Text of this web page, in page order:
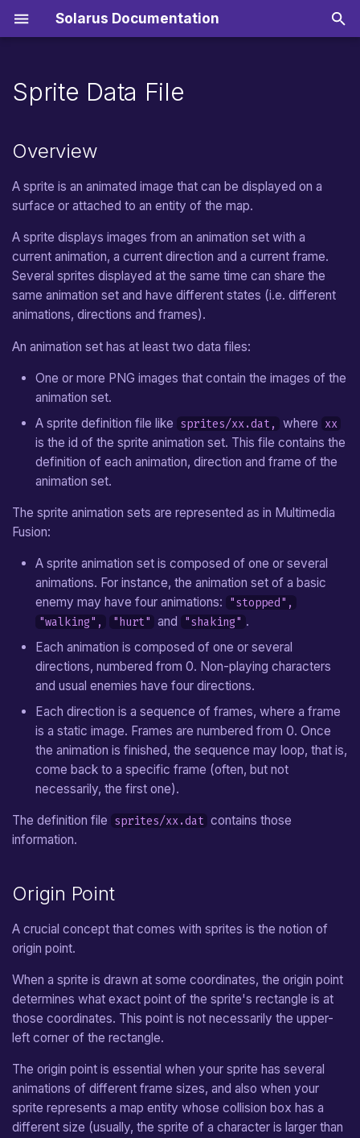
Solarus Documentation
t
o
t
a
r
s
Getting started
Map editor
Manual
Teletransportation
Translate a Quest
Choosing a License
Distribution From v1.5 to v1.6
From v1.3 to v1.4
From v1.2 to v1.3
From v1.0 to v1.1
General Features
Audio
Video
Controls
Files
Language Functions
Drawable Objects
Sprites
Movements
Target Movement
Random Path Movement
Path Finding Movement
Jump Movement
Game
Equipment Items
Map
Dynamic Tile
Destination
Pickable Treasure
Carried Object
Shop Treasure
Non-Playing Character
Block
Jumper
Sensor
Separator
Wall
Crystal Block
Stairs
Bomb
Explosion
Arrow
Hookshot
Custom States
Sounds
Musics
Translated Strings
Translated Dialogs
Overview
Origin Point
Syntax of a Sprite Sheet File
Scripts
Resource Packs
Tools
Sprite Data File
Overview
A sprite is an animated image that can be displayed on a
surface or attached to an entity of the map.
A sprite displays images from an animation set with a
current animation, a current direction and a current frame.
Several sprites displayed at the same time can share the
same animation set and have different states (i.e. different
animations, directions and frames).
An animation set has at least two data files:
One or more PNG images that contain the images of the
animation set.
A sprite definition file like sprites/xx.dat, where xx
is the id of the sprite animation set. This file contains the
definition of each animation, direction and frame of the
animation set.
The sprite animation sets are represented as in Multimedia
Fusion:
A sprite animation set is composed of one or several
animations. For instance, the animation set of a basic
enemy may have four animations:
"stopped",
"walking",
"hurt" and "shaking" .
Each animation is composed of one or several
directions, numbered from 0. Non-playing characters
and usual enemies have four directions.
Each direction is a sequence of frames, where a frame
is a static image. Frames are numbered from 0. Once
the animation is finished, the sequence may loop, that is,
come back to a specific frame (often, but not
necessarily, the first one).
The definition file sprites/xx.dat contains those
information.
Origin Point
A crucial concept that comes with sprites is the notion of
origin point.
When a sprite is drawn at some coordinates, the origin point
determines what exact point of the sprite's rectangle is at
those coordinates. This point is not necessarily the upper-
left corner of the rectangle.
The origin point is essential when your sprite has several
animations of different frame sizes, and also when your
sprite represents a map entity whose collision box has a
different size (usually, the sprite of a character is larger than